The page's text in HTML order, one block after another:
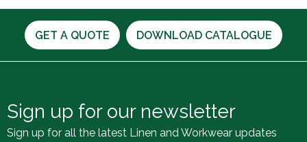
GET A QUOTE DOWNLOAD CATALOGUE
Sign up for our newsletter
Sign up for all the latest Linen and Workwear updates